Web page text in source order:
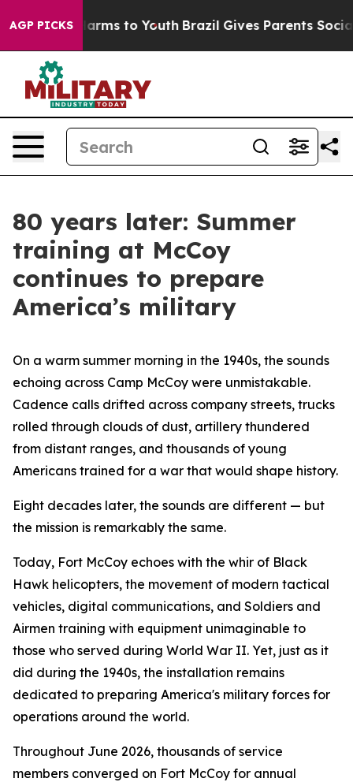
AGP PICKS
Harms to Youth Brazil Gives Parents Social
80 years later: Summer
training at McCoy
continues to prepare
America’s military
On a warm summer morning in the 1940s, the sounds
echoing across Camp McCoy were unmistakable.
Cadence calls drifted across company streets, trucks
rolled through clouds of dust, artillery thundered
from distant ranges, and thousands of young
Americans trained for a war that would shape history.
Eight decades later, the sounds are different — but
the mission is remarkably the same.
Today, Fort McCoy echoes with the whir of Black
Hawk helicopters, the movement of modern tactical
vehicles, digital communications, and Soldiers and
Airmen training with equipment unimaginable to
those who served during World War II. Yet, just as it
did during the 1940s, the installation remains
dedicated to preparing America's military forces for
operations around the world.
Throughout June 2026, thousands of service
members converged on Fort McCoy for annual